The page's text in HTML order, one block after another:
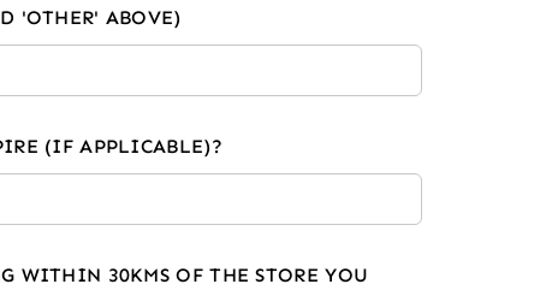
'OTHER' ABOVE)
(IF APPLICABLE)?
WITHIN 30KMS OF THE STORE YOU